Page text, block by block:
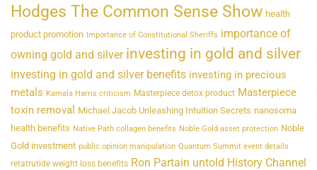
Hodges The Common Sense Show health
product promotion Importance of Constitutional Sheriffs importance of
owning gold and silver investing in gold and silver
investing in gold and silver benefits investing in precious
metals Kamala Harris criticism Masterpiece detox product Masterpiece
toxin removal Michael Jacob Unleashing Intuition Secrets nanosoma
health benefits Native Path collagen benefits Noble Gold asset protection Noble
Gold investment public opinion manipulation Quantum Summit event details
retatrutide weight loss benefits Ron Partain untold History Channel